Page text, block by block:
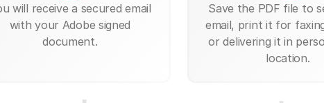
will receive a secured email
with your Adobe signed
document.
Save the PDF file to
email, print it for
or delivering it in
location.